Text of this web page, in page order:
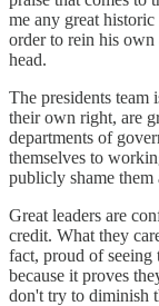
me any great
order to rein his own
head.
The presidents team
their own right, are
departments of
themselves to
publicly shame them
Great leaders are
credit. What they
fact, proud of seeing
because it proves
don't try to diminish